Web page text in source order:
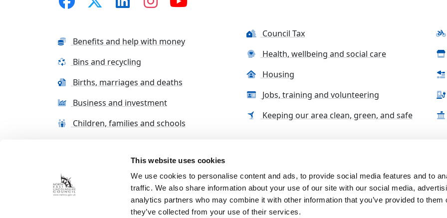
This website uses cookies
We use cookies to personalise content and ads, to provide social media features and to
traffic. We also share information about your use of our site with our social media,
analytics partners who may combine it with other information that you’ve provided to them
they’ve collected from your use of their services.
Benefits and help with money
Bins and recycling
Births, marriages and deaths
Business and investment
Children, families and schools
Council Tax
Health, wellbeing and social care
Housing
Jobs, training and volunteering
Keeping our area clean, green, and safe
Terms and conditions Cookie Policy Contact us